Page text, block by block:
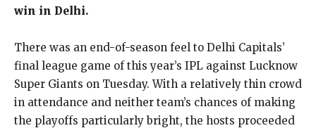
win in Delhi.
There was an end-of-season feel to Delhi Capitals’
final league game of this year’s IPL against Lucknow
Super Giants on Tuesday. With a relatively thin crowd
in attendance and neither team’s chances of making
the playoffs particularly bright, the hosts proceeded